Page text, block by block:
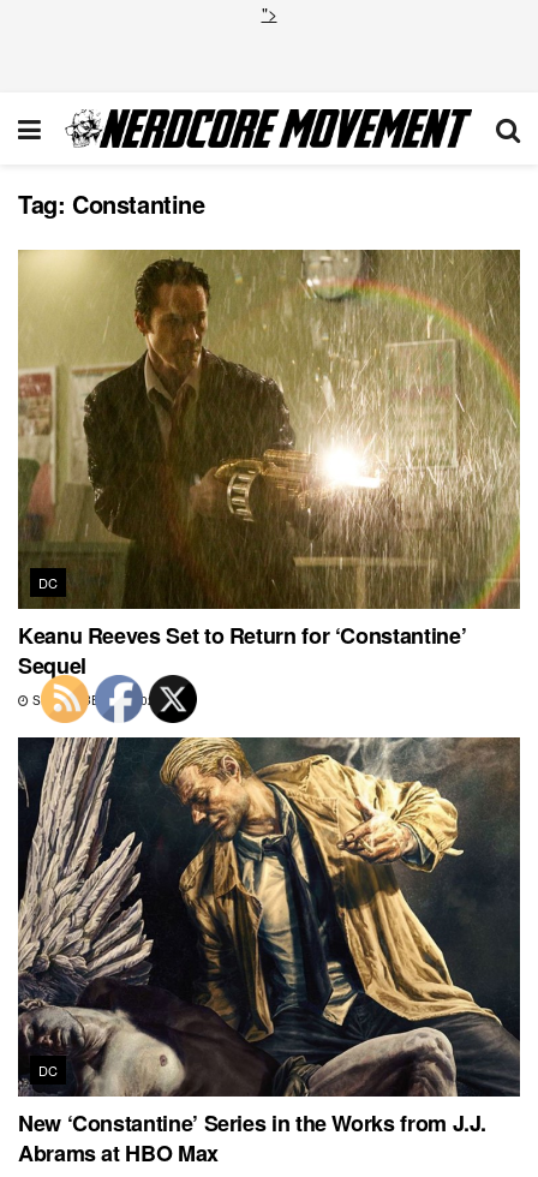
">
Tag: Constantine
DC
Keanu Reeves Set to Return for ‘Constantine’
Sequel
SEPTEMBER 19, 2022
DC
New ‘Constantine’ Series in the Works from J.J.
Abrams at HBO Max